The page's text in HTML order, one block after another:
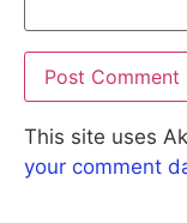
This site uses
your comment